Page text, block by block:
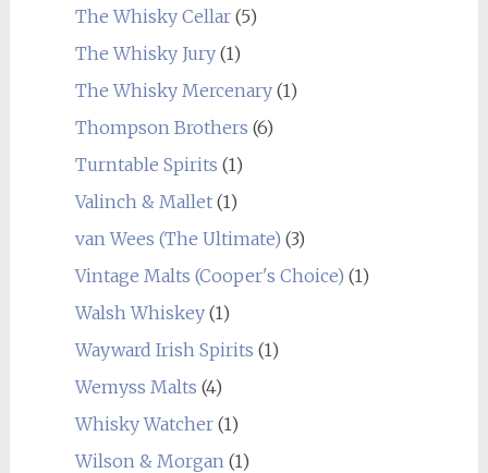
The Whisky Cellar(5)
The Whisky Jury(1)
The Whisky Mercenary(1)
Thompson Brothers (6)
Turntable Spirits (1)
Valinch & Mallet(1)
van Wees (The Ultimate) (3)
Vintage Malts (Cooper's Choice) (1)
Walsh Whiskey(1)
Wayward Irish Spirits (1)
Wemyss Malts (4)
Whisky Watcher(1)
Wilson & Morgan (1)